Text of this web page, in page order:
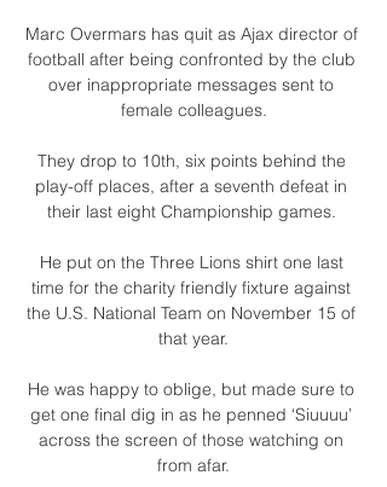
Marc Overmars has quit as Ajax director of
football after being confronted by the club
over inappropriate messages sent to
female colleagues.
They drop to 10th, six points behind the
play-off places, after a seventh defeat in
their last eight Championship games.
He put on the Three Lions shirt one last
time for the charity friendly fixture against
the U.S. National Team on November 15 of
that year.
He was happy to oblige, but made sure to
get one final dig in as he penned ‘Siuuuu’
across the screen of those watching on
from afar.